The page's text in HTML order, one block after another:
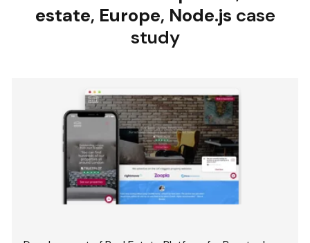
estate, Europe, Node.js case
study